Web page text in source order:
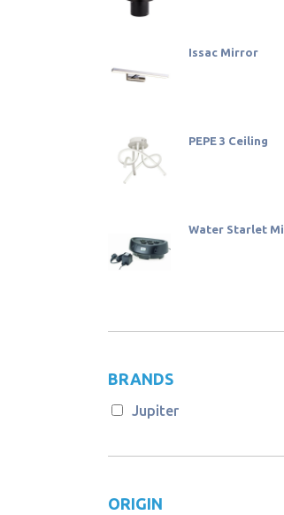
Issac Mirror
PEPE 3 Ceiling
Water Starlet
BRANDS
Jupiter
ORIGIN